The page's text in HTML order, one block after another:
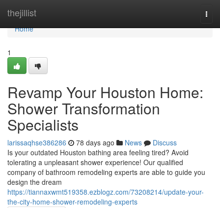
thejillist
Home
Home
1
Revamp Your Houston Home:
Shower Transformation
Specialists
larissaqhse386286 78 days ago News
Discuss
Is your outdated Houston bathing area feeling tired? Avoid
tolerating a unpleasant shower experience! Our qualified
company of bathroom remodeling experts are able to guide you
design the dream
https://tiannaxwmt519358.ezblogz.com/73208214/update-your-
the-city-home-shower-remodeling-experts